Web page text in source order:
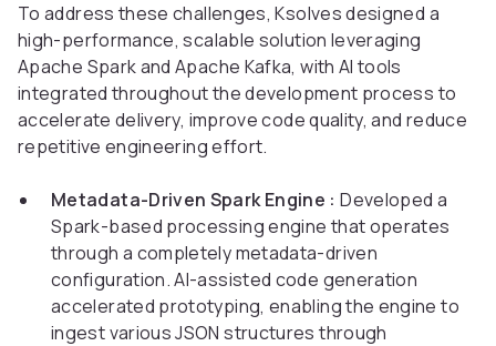
To address these challenges, Ksolves designed a
high-performance, scalable solution leveraging
Apache Spark and Apache Kafka, with AI tools
integrated throughout the development process to
accelerate delivery, improve code quality, and reduce
repetitive engineering effort.
Metadata-Driven Spark Engine : Developed a
Spark-based processing engine that operates
through a completely metadata-driven
configuration. AI-assisted code generation
accelerated prototyping, enabling the engine to
ingest various JSON structures through